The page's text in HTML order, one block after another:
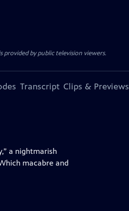
provided by public television viewers.
Transcript Clips & Previews
a nightmarish
macabre and